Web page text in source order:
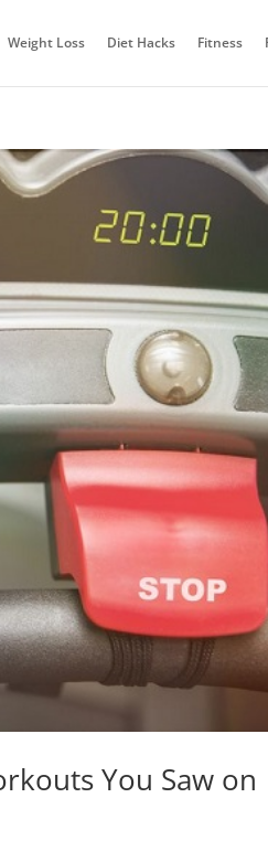
Weight Loss Diet Hacks Fitness
You Saw on